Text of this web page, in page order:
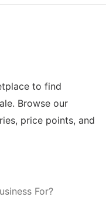
to find
Browse our
price points, and
For?